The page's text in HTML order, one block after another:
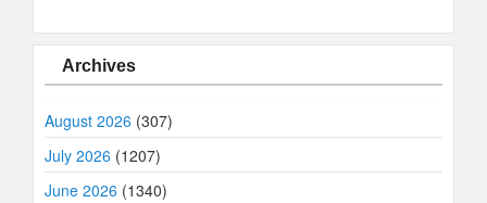
Archives
August 2026 (307)
July 2026 (1207)
June 2026 (1340)